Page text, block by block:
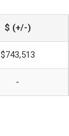
$ (+/-)
$743,513
-